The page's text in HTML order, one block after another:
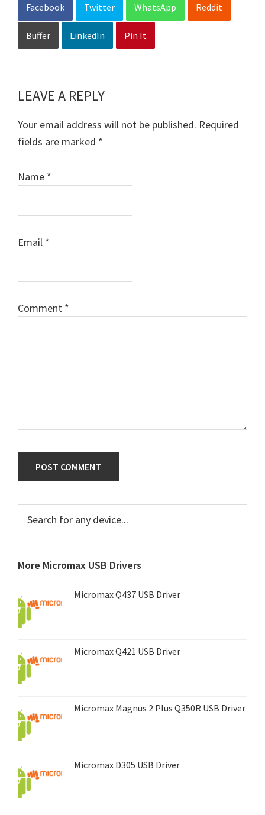
Facebook
Twitter WhatsApp Reddit
Buffer LinkedIn Pin It
Reader
Interactions
LEAVE A REPLY
Your email address will not be published. Required
fields are marked *
Name *
Email *
Comment *
Primary
Sidebar
for
More Micromax USB Drivers
Micromax Q437 USB Driver
Micromax Q421 USB Driver
Micromax Magnus 2 Plus Q350R USB Driver
Micromax D305 USB Driver